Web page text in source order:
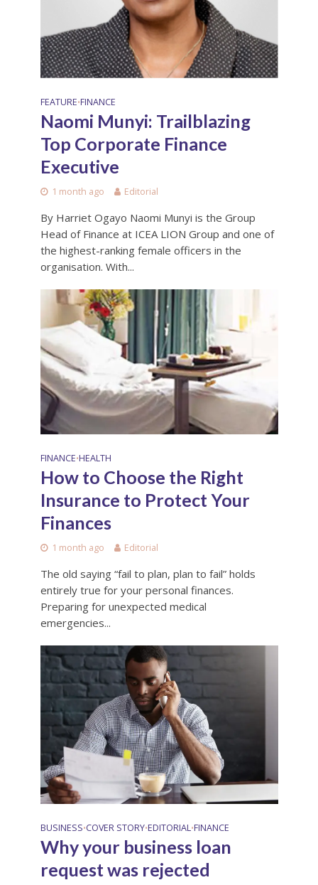
FEATURE•FINANCE
Naomi Munyi: Trailblazing
Top Corporate Finance
Executive
1 month ago Editorial
By Harriet Ogayo Naomi Munyi is the Group
Head of Finance at ICEA LION Group and one of
the highest-ranking female officers in the
organisation. With...
FINANCE•HEALTH
How to Choose the Right
Insurance to Protect Your
Finances
1 month ago Editorial
The old saying “fail to plan, plan to fail” holds
entirely true for your personal finances.
Preparing for unexpected medical
emergencies...
BUSINESS•COVER STORY•EDITORIAL•FINANCE
Why your business loan
request was rejected